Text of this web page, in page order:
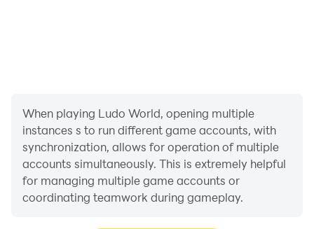
When playing Ludo World, opening multiple
instances s to run different game accounts, with
synchronization, allows for operation of multiple
accounts simultaneously. This is extremely helpful
for managing multiple game accounts or
coordinating teamwork during gameplay.